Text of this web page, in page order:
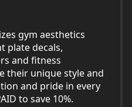
gym aesthetics
plate decals,
and fitness
their unique style and
and pride in every
to save 10%.